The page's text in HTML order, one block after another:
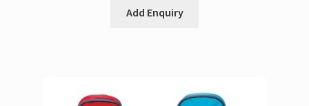
Add Enquiry